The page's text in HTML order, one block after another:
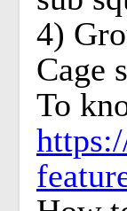
4)
Cage
To